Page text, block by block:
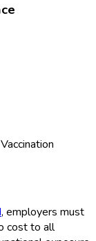
, employers must
cost to all